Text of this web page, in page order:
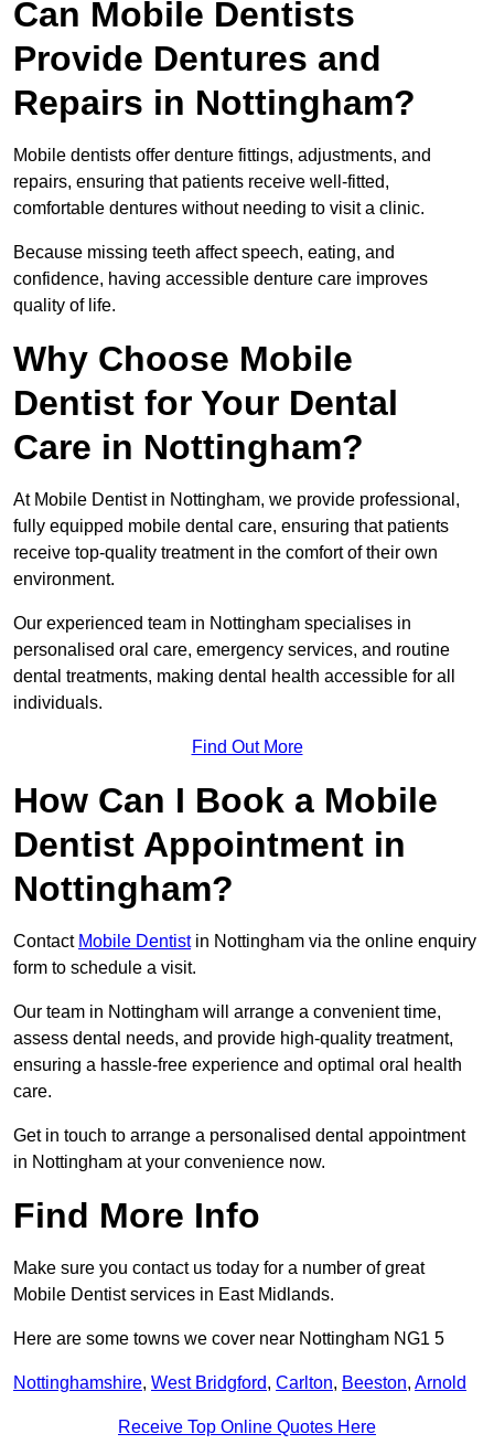
Can Mobile Dentists
Provide Dentures and
Repairs in Nottingham?
Mobile dentists offer denture fittings, adjustments, and
repairs, ensuring that patients receive well-fitted,
comfortable dentures without needing to visit a clinic.
Because missing teeth affect speech, eating, and
confidence, having accessible denture care improves
quality of life.
Why Choose Mobile
Dentist for Your Dental
Care in Nottingham?
At Mobile Dentist in Nottingham, we provide professional,
fully equipped mobile dental care, ensuring that patients
receive top-quality treatment in the comfort of their own
environment.
Our experienced team in Nottingham specialises in
personalised oral care, emergency services, and routine
dental treatments, making dental health accessible for all
individuals.
Find Out More
How Can I Book a Mobile
Dentist Appointment in
Nottingham?
Contact Mobile Dentistin Nottingham via the online enquiry
form to schedule a visit.
Our team in Nottingham will arrange a convenient time,
assess dental needs, and provide high-quality treatment,
ensuring a hassle-free experience and optimal oral health
care.
Get in touch to arrange a personalised dental appointment
in Nottingham at your convenience now.
Find More Info
Make sure you contact us today for a number of great
Mobile Dentist services in East Midlands.
Here are some towns we cover near Nottingham NG1 5
Nottinghamshire, West Bridgford, Carlton, Beeston, Arnold
Receive Top Online Quotes Here